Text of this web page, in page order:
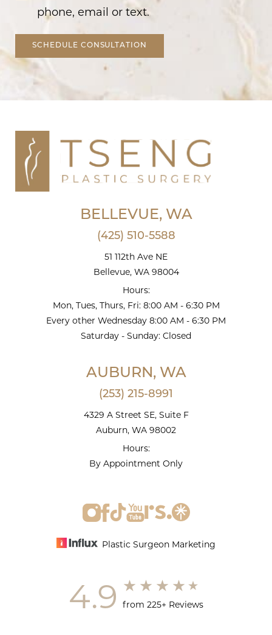
phone, email or text.
SCHEDULE CONSULTATION
BELLEVUE, WA
(425) 510-5588
51 112th Ave NE
Bellevue, WA 98004
Hours:
Mon, Tues, Thurs, Fri: 8:00 AM - 6:30 PM
Every other Wednesday 8:00 AM - 6:30 PM
Saturday - Sunday: Closed
AUBURN, WA
(253) 215-8991
4329 A Street SE, Suite F
Auburn, WA 98002
Hours:
By Appointment Only
4.9 from 225+ Reviews
Plastic Surgeon Marketing